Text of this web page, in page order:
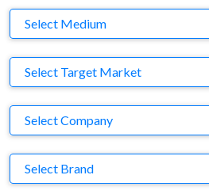
Medium
Select Medium
Target Market
Select Target Market
Company
Select Company
Brand
Select Brand